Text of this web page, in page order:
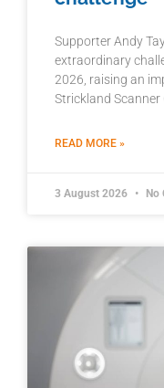
Supporter Andy
extraordinary
2026, raising an
Strickland Scanner
READ MORE »
3 August 2026 No